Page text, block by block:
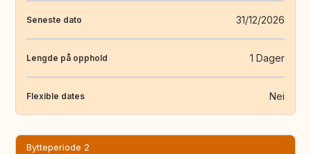
Seneste dato 31/12/2026
Lengde på opphold 1 Dager
Flexible dates Nei
Bytteperiode 2